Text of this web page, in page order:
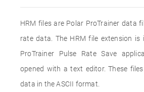
HRM files are Polar ProTrainer data
rate data. The HRM file extension is
ProTrainer Pulse Rate Save
opened with a text editor. These
data in the ASCII format.